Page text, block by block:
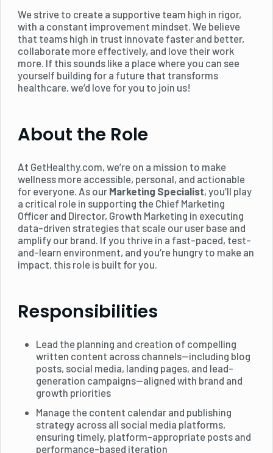
We strive to create a supportive team high in rigor,
with a constant improvement mindset. We believe
that teams high in trust innovate faster and better,
collaborate more effectively, and love their work
more. If this sounds like a place where you can see
yourself building for a future that transforms
healthcare, we’d love for you to join us!
About the Role
At GetHealthy.com, we’re on a mission to make
wellness more accessible, personal, and actionable
for everyone. As our Marketing Specialist, you’ll play
a critical role in supporting the Chief Marketing
Officer and Director, Growth Marketing in executing
data-driven strategies that scale our user base and
amplify our brand. If you thrive in a fast-paced, test-
and-learn environment, and you’re hungry to make an
impact, this role is built for you.
Responsibilities
Lead the planning and creation of compelling
written content across channels—including blog
posts, social media, landing pages, and lead-
generation campaigns—aligned with brand and
growth priorities
Manage the content calendar and publishing
strategy across all social media platforms,
ensuring timely, platform-appropriate posts and
performance-based iteration